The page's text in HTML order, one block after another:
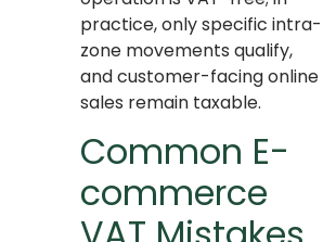
practice, only specific intra-
zone movements qualify,
and customer-facing online
sales remain taxable.
Common E-
commerce